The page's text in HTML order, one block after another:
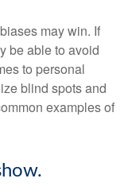
may win. If
be able to avoid
to personal
blind spots and
examples of